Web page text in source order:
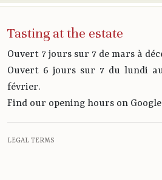
Tasting at the estate
Ouvert 7 jours sur 7 de mars à
Ouvert 6 jours sur 7 du lundi
février.
Find our opening hours on
LEGAL TERMS